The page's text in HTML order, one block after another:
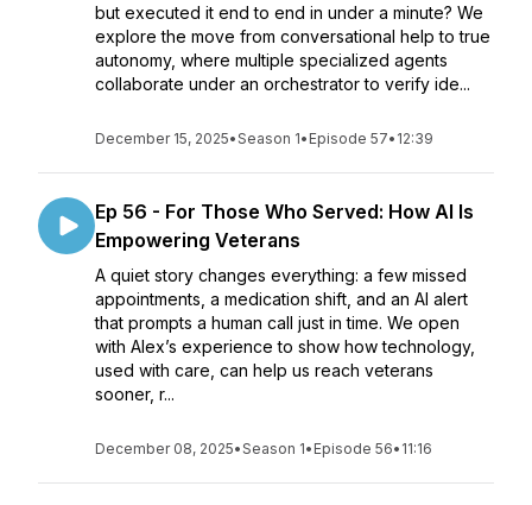
but executed it end to end in under a minute? We
explore the move from conversational help to true
autonomy, where multiple specialized agents
collaborate under an orchestrator to verify ide...
December 15, 2025•Season 1• Episode 57• 12:39
Ep 56 - For Those Who Served: How AI Is
Empowering Veterans
A quiet story changes everything: a few missed
appointments, a medication shift, and an AI alert
that prompts a human call just in time. We open
with Alex’s experience to show how technology,
used with care, can help us reach veterans
sooner, r...
December 08, 2025•Season 1• Episode 56• 11:16